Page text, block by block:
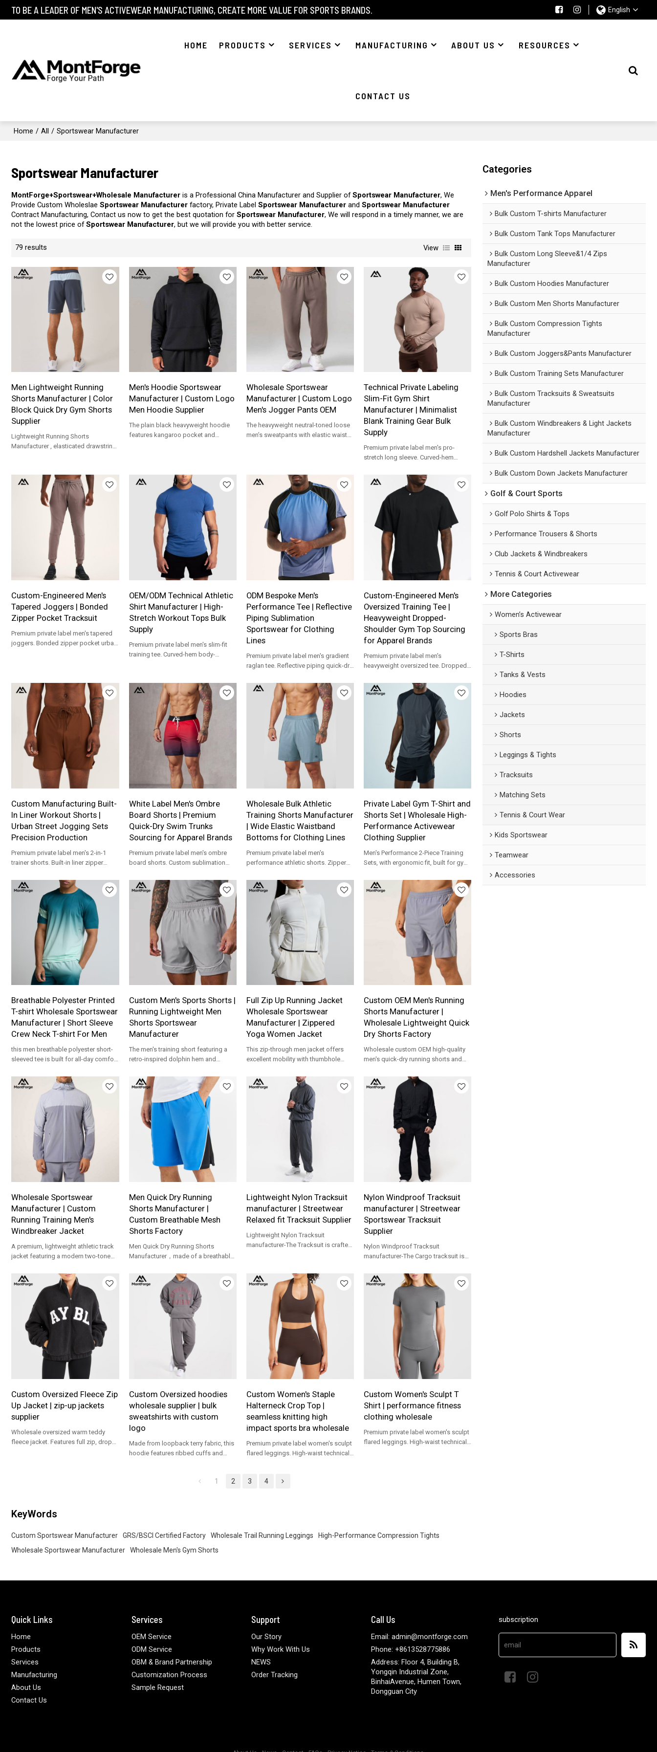
TO BE A LEADER OF MEN'S ACTIVEWEAR MANUFACTURING, CREATE MORE VALUE FOR SPORTS BRANDS. English
HOME PRODUCTS SERVICES MANUFACTURING ABOUT US RESOURCES
CONTACT US
Home / All / Sportswear Manufacturer
Sportswear Manufacturer
MontForge+Sportswear+Wholesale Manufacturer is a Professional China Manufacturer and Supplier ofSportswear Manufacturer, We
Provide Custom WholeslaeSportswear Manufacturer factory, Private LabelSportswear Manufacturer andSportswear Manufacturer
Contract Manufacturing, Contact us now to get the best quotation forSportswear Manufacturer, We will respond in a timely manner, we are
not the lowest price ofSportswear Manufacturer, but we will provide you with better service.
79 results View
Men Lightweight Running
Shorts Manufacturer | Color
Block Quick Dry Gym Shorts
Supplier
Lightweight Running Shorts
Manufacturer , elasticated drawstring
during workouts
Men's Hoodie Sportswear
Manufacturer | Custom Logo
Men Hoodie Supplier
The plain black heavyweight hoodie
features kangaroo pocket and
wholesale.
Wholesale Sportswear
Manufacturer | Custom Logo
Men's Jogger Pants OEM
The heavyweight neutral-toned loose
men’s sweatpants with elastic waist
Technical Private Labeling
Slim-Fit Gym Shirt
Manufacturer | Minimalist
Blank Training Gear Bulk
Supply
Premium private label men's pro-
stretch long sleeve. Curved-hem
production for apparel brands.
Custom-Engineered Men's
Tapered Joggers | Bonded
Zipper Pocket Tracksuit
Premium private label men's tapered
joggers. Bonded zipper pocket urban
OEM/ODM Technical Athletic
Shirt Manufacturer | High-
Stretch Workout Tops Bulk
Supply
Premium private label men's slim-fit
training tee. Curved-hem body-
ODM Bespoke Men's
Performance Tee | Reflective
Piping Sublimation
Sportswear for Clothing
Lines
Premium private label men's gradient
raglan tee. Reflective piping quick-dry
brands.
Custom-Engineered Men's
Oversized Training Tee |
Heavyweight Dropped-
Shoulder Gym Top Sourcing
for Apparel Brands
Premium private label men's
heavyweight oversized tee. Dropped-
production for apparel brands.
Custom Manufacturing Built-
In Liner Workout Shorts |
Urban Street Jogging Sets
Precision Production
Premium private label men's 2-in-1
trainer shorts. Built-in liner zipper
for apparel brands.
White Label Men's Ombre
Board Shorts | Premium
Quick-Dry Swim Trunks
Sourcing for Apparel Brands
Premium private label men's ombre
board shorts. Custom sublimation
apparel brands.
Wholesale Bulk Athletic
Training Shorts Manufacturer
| Wide Elastic Waistband
Bottoms for Clothing Lines
Premium private label men's
performance athletic shorts. Zipper
production for apparel brands.
Private Label Gym T-Shirt and
Shorts Set | Wholesale High-
Performance Activewear
Clothing Supplier
Men's Performance 2-Piece Training
Sets, with ergonomic fit, built for gym,
Breathable Polyester Printed
T-shirt Wholesale Sportswear
Manufacturer | Short Sleeve
Crew Neck T-shirt For Men
this men breathable polyester short-
sleeved tee is built for all-day comfort
polyester fabric.
Custom Men's Sports Shorts |
Running Lightweight Men
Shorts Sportswear
Manufacturer
The men's training short featuring a
retro-inspired dolphin hem and
an ultra-lightweight, quick-dry woven
fabric with a comfortable elastic
waistband and functional pockets.
Fully customizable for OEM orders.
Full Zip Up Running Jacket
Wholesale Sportswear
Manufacturer | Zippered
Yoga Women Jacket
This zip-through men jacket offers
excellent mobility with thumbhole
flattering slim fit.
Custom OEM Men's Running
Shorts Manufacturer |
Wholesale Lightweight Quick
Dry Shorts Factory
Wholesale custom OEM high-quality
men's quick-dry running shorts and
zipper pockets from a professional
activewear manufacturer.
Wholesale Sportswear
Manufacturer | Custom
Running Training Men's
Windbreaker Jacket
A premium, lightweight athletic track
jacket featuring a modern two-tone
neckline.
Men Quick Dry Running
Shorts Manufacturer |
Custom Breathable Mesh
Shorts Factory
Men Quick Dry Running Shorts
Manufacturer，made of a breathable
for sports or casual wear.
Lightweight Nylon Tracksuit
manufacturer | Streetwear
Relaxed fit Tracksuit Supplier
Lightweight Nylon Tracksuit
manufacturer-The Tracksuit is crafted
Nylon Windproof Tracksuit
manufacturer | Streetwear
Sportswear Tracksuit
Supplier
Nylon Windproof Tracksuit
manufacturer-The Cargo tracksuit is
with pleated elbows and knees for
unrestricted movement.
Custom Oversized Fleece Zip
Up Jacket | zip-up jackets
supplier
Wholesale oversized warm teddy
fleece jacket. Features full zip, drop
Custom Oversized hoodies
wholesale supplier | bulk
sweatshirts with custom
logo
Made from loopback terry fabric, this
hoodie features ribbed cuffs and
with the Strength Division Straight Leg
Custom Women's Staple
Halterneck Crop Top |
seamless knitting high
impact sports bra wholesale
Premium private label women's sculpt
flared leggings. High-waist technical
Custom Women's Sculpt T
Shirt | performance fitness
clothing wholesale
Premium private label women's sculpt
flared leggings. High-waist technical
1 2 3 4
KeyWords
Custom Sportswear Manufacturer GRS/BSCI Certified Factory Wholesale Trail Running Leggings
High-Performance Compression Tights
Wholesale Sportswear Manufacturer
Wholesale Men's Gym Shorts
Categories
Men's Performance Apparel
Bulk Custom T-shirts Manufacturer
Bulk Custom Tank Tops Manufacturer
Bulk Custom Long Sleeve&1/4 Zips
Manufacturer
Bulk Custom Hoodies Manufacturer
Bulk Custom Men Shorts Manufacturer
Bulk Custom Compression Tights
Manufacturer
Bulk Custom Joggers&Pants Manufacturer
Bulk Custom Training Sets Manufacturer
Bulk Custom Tracksuits & Sweatsuits
Manufacturer
Bulk Custom Windbreakers & Light Jackets
Manufacturer
Bulk Custom Hardshell Jackets Manufacturer
Bulk Custom Down Jackets Manufacturer
Golf & Court Sports
Golf Polo Shirts & Tops
Performance Trousers & Shorts
Club Jackets & Windbreakers
Tennis & Court Activewear
More Categories
Women’s Activewear
Sports Bras
T-Shirts
Tanks & Vests
Hoodies
Jackets
Shorts
Leggings & Tights
Tracksuits
Matching Sets
Tennis & Court Wear
Kids Sportswear
Teamwear
Accessories
Quick Links
Home
Products
Services
Manufacturing
About Us
Contact Us
Services
OEM Service
ODM Service
OBM & Brand Partnership
Customization Process
Sample Request
Support
Our Story
Why Work With Us
NEWS
Order Tracking
Call Us
Email: admin@montforge.com
Phone: +8613528775886
Address: Floor 4, Building B,
Yongqin Industrial Zone,
BinhaiAvenue, Humen Town,
Dongguan City
subscription